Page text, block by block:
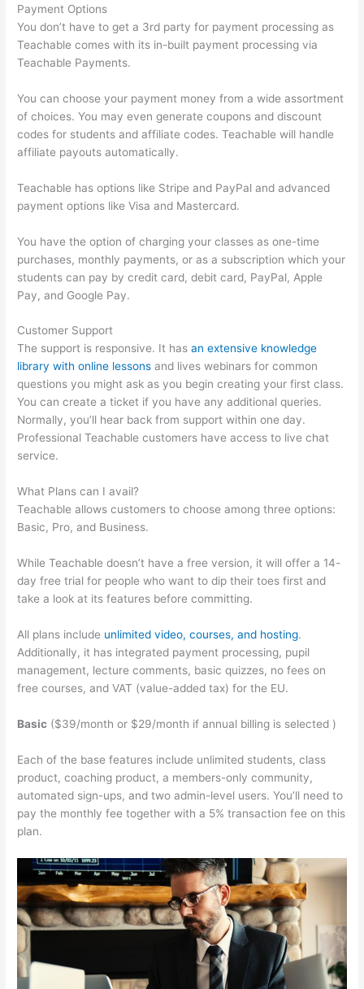
Payment Options
You don’t have to get a 3rd party for payment processing as
Teachable comes with its in-built payment processing via
Teachable Payments.
You can choose your payment money from a wide assortment
of choices. You may even generate coupons and discount
codes for students and affiliate codes. Teachable will handle
affiliate payouts automatically.
Teachable has options like Stripe and PayPal and advanced
payment options like Visa and Mastercard.
You have the option of charging your classes as one-time
purchases, monthly payments, or as a subscription which your
students can pay by credit card, debit card, PayPal, Apple
Pay, and Google Pay.
Customer Support
The support is responsive. It hasan extensive knowledge
library with online lessons and lives webinars for common
questions you might ask as you begin creating your first class.
You can create a ticket if you have any additional queries.
Normally, you’ll hear back from support within one day.
Professional Teachable customers have access to live chat
service.
What Plans can I avail?
Teachable allows customers to choose among three options:
Basic, Pro, and Business.
While Teachable doesn’t have a free version, it will offer a 14-
day free trial for people who want to dip their toes first and
take a look at its features before committing.
All plans include unlimited video, courses, and hosting.
Additionally, it has integrated payment processing, pupil
management, lecture comments, basic quizzes, no fees on
free courses, and VAT (value-added tax) for the EU.
Basic ($39/month or $29/month if annual billing is selected )
Each of the base features include unlimited students, class
product, coaching product, a members-only community,
automated sign-ups, and two admin-level users. You’ll need to
pay the monthly fee together with a 5% transaction fee on this
plan.